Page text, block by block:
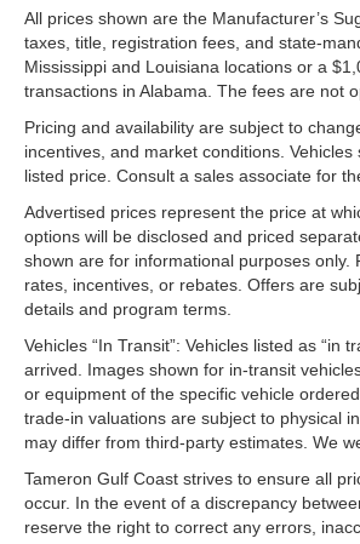
All prices shown are the Manufacturer’s
taxes, title, registration fees, and state-
Mississippi and Louisiana locations or a
transactions in Alabama. The fees are not
Pricing and availability are subject to
incentives, and market conditions.
listed price. Consult a sales associate for
Advertised prices represent the price at
options will be disclosed and priced
shown are for informational purposes
rates, incentives, or rebates. Offers are
details and program terms.
Vehicles “In Transit”: Vehicles listed as
arrived. Images shown for in-transit
or equipment of the specific vehicle
trade-in valuations are subject to physical
may differ from third-party estimates. We
Tameron Gulf Coast strives to ensure all
occur. In the event of a discrepancy
reserve the right to correct any errors,